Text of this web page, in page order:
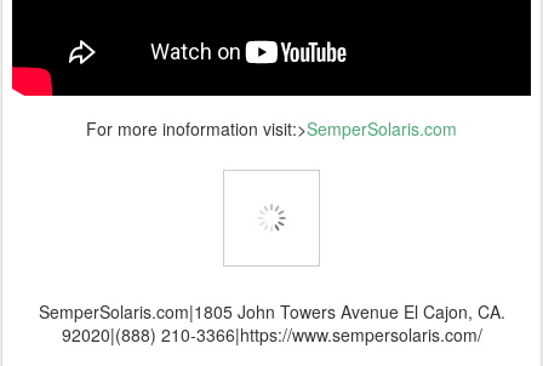
For more inoformation visit:>SemperSolaris.com
SemperSolaris.com|1805 John Towers Avenue El Cajon, CA.
92020|(888) 210-3366|https://www.sempersolaris.com/